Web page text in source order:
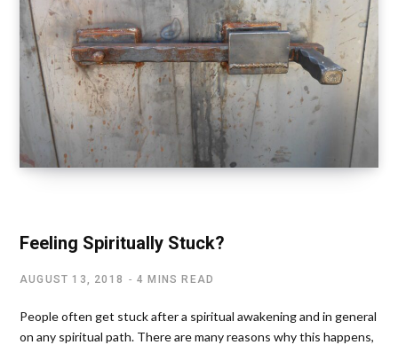
Feeling Spiritually Stuck?
AUGUST 13, 2018 4 MINS READ
People often get stuck after a spiritual awakening and in general
on any spiritual path. There are many reasons why this happens,